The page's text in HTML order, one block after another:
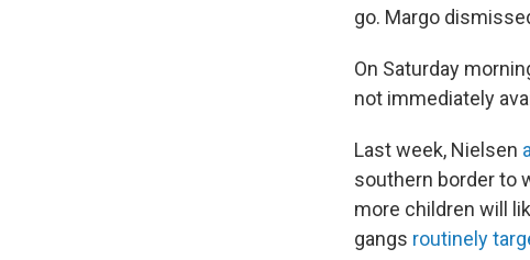
go. Margo
On Saturday
not immediately
Last week, Nielsen
southern border to
more children will
gangs routinely